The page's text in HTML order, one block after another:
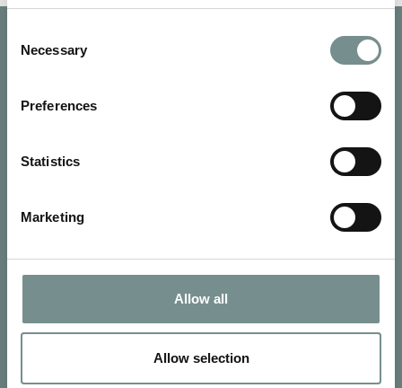
Selection
Necessary
Preferences
Statistics
Marketing
Allow all
Allow selection
SIGN UP FOR OUR NEWSLETTER
Signup for our newsletter